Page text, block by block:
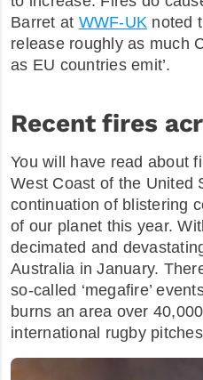
Barret at WWF-UK noted
release roughly as much
as EU countries emit’.
Recent fires
You will have read about
West Coast of the United
continuation of blistering
of our planet this year.
decimated and
Australia in January.
so-called ‘megafire’
burns an area over
international rugby